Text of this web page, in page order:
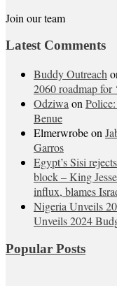
Join our team
Latest Comments
Buddy Outreach
2060 roadmap for
Odziwa on
Benue
Elmerwrobeon
Garros
Egypt’s Sisi
block – King
influx, blames
Nigeria Unveils
Unveils 2024
Popular Posts